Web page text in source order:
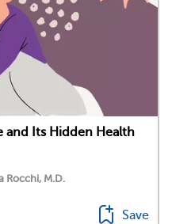
and Its Hidden Health
Rocchi, M.D.
Save